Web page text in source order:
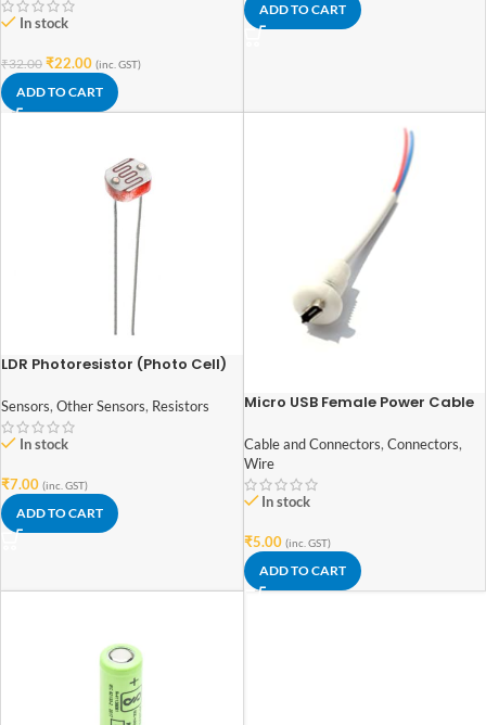
In stock
₹32.00 ₹22.00 (inc. GST)
ADD TO CART
ADD TO CART
LDR Photoresistor (Photo Cell)
Sensors, Other Sensors, Resistors
In stock
₹7.00 (inc. GST)
ADD TO CART
Micro USB Female Power Cable
Cable and Connectors, Connectors,
Wire
In stock
₹5.00 (inc. GST)
ADD TO CART